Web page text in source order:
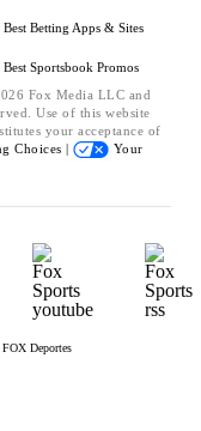
Best Betting Apps & Sites
Best Sportsbook Promos
Fox Media LLC and
Use of this website
your acceptance of
Choices |
Your
FOX Deportes